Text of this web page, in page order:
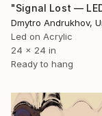
Led on Acrylic
24 x 24 in
Ready to hang